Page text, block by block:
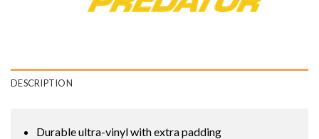
DESCRIPTION
Durable ultra-vinyl with extra padding